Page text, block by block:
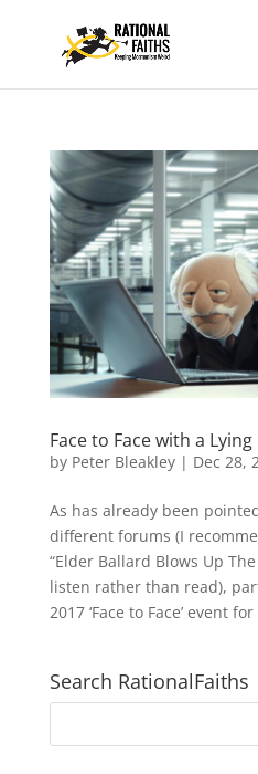
Face to Face with a
by Peter Bleakley| Dec 28,
As has already been
different forums (I
“Elder Ballard Blows Up
listen rather than read),
2017 ‘Face to Face’ event
Search RationalFaiths